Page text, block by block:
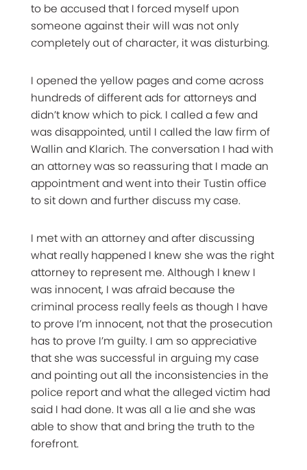
to be accused that I forced myself upon
someone against their will was not only
completely out of character, it was disturbing.
I opened the yellow pages and come across
hundreds of different ads for attorneys and
didn’t know which to pick. I called a few and
was disappointed, until I called the law firm of
Wallin and Klarich. The conversation I had with
an attorney was so reassuring that I made an
appointment and went into their Tustin office
to sit down and further discuss my case.
I met with an attorney and after discussing
what really happened I knew she was the right
attorney to represent me. Although I knew I
was innocent, I was afraid because the
criminal process really feels as though I have
to prove I’m innocent, not that the prosecution
has to prove I’m guilty. I am so appreciative
that she was successful in arguing my case
and pointing out all the inconsistencies in the
police report and what the alleged victim had
said I had done. It was all a lie and she was
able to show that and bring the truth to the
forefront.